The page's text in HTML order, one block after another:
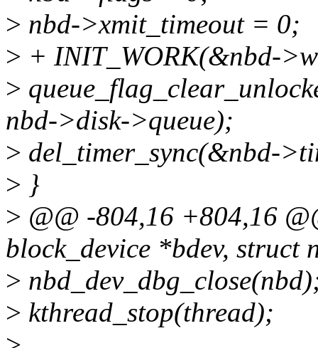
> nbd->xmit_timeout = 0;
> + INIT_WORK(&nbd-
>
nbd->disk->queue);
> del_timer_sync(&nbd-
> }
> @@ -804,16 +804,16
block_device *bdev, struct
>
> kthread_stop(thread);